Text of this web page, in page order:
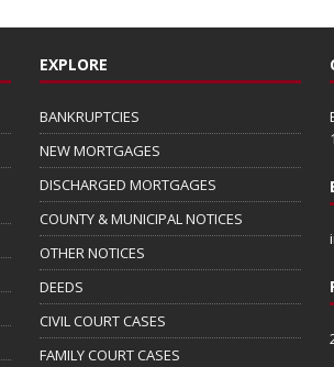
EXPLORE
BANKRUPTCIES
NEW MORTGAGES
DISCHARGED MORTGAGES
COUNTY & MUNICIPAL NOTICES
OTHER NOTICES
DEEDS
CIVIL COURT CASES
FAMILY COURT CASES